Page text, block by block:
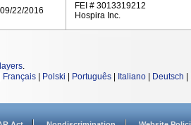
09/22/2016
FEI # 3013319212
Hospira Inc.
.
Français Polski Português Italiano Deutsch